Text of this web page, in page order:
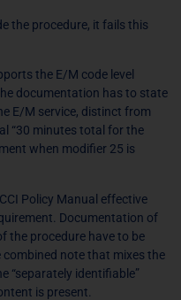
the procedure, it fails this
the E/M code level
documentation has to state
E/M service, distinct from
“30 minutes total for the
when modifier 25 is
Policy Manual effective
Documentation of
the procedure have to be
note that mixes the
“separately identifiable”
is present.